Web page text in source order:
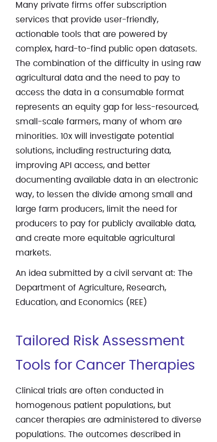
Many private firms offer subscription
services that provide user-friendly,
actionable tools that are powered by
complex, hard-to-find public open datasets.
The combination of the difficulty in using raw
agricultural data and the need to pay to
access the data in a consumable format
represents an equity gap for less-resourced,
small-scale farmers, many of whom are
minorities. 10x will investigate potential
solutions, including restructuring data,
improving API access, and better
documenting available data in an electronic
way, to lessen the divide among small and
large farm producers, limit the need for
producers to pay for publicly available data,
and create more equitable agricultural
markets.
An idea submitted by a civil servant at: The
Department of Agriculture, Research,
Education, and Economics (REE)
Tailored Risk Assessment
Tools for Cancer Therapies
Clinical trials are often conducted in
homogenous patient populations, but
cancer therapies are administered to diverse
populations. The outcomes described in